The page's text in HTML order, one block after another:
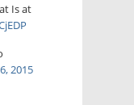
Is at
2015